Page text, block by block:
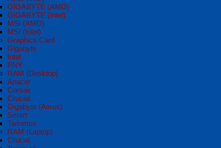
GIGABYTE (AMD)
GIGABYTE (Intel)
MSI (AMD)
MSI (Intel)
Graphics Card
Gigabyte
Intel
PNY
RAM (Desktop)
Apacer
Corsair
Crucial
Gigabyte (Aorus)
Smart
Twinmos
RAM (Laptop)
Crucial